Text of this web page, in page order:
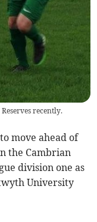
recently.
move ahead of
the Cambrian
division one as
University